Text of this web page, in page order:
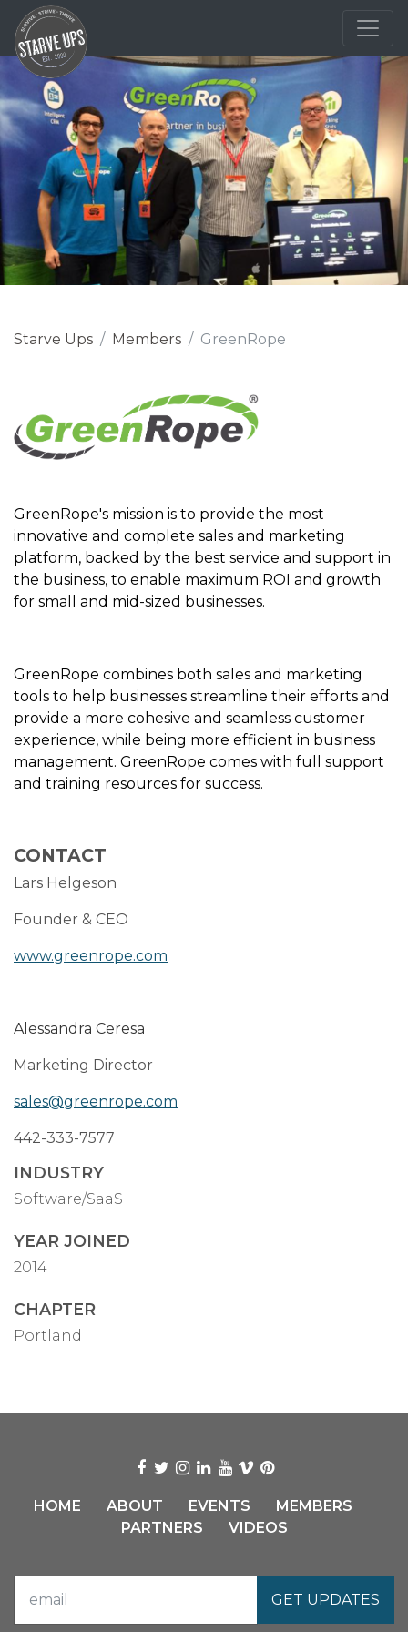
Starve Ups Members GreenRope
GreenRope's mission is to provide the most
innovative and complete sales and marketing
platform, backed by the best service and support in
the business, to enable maximum ROI and growth
for small and mid-sized businesses.
GreenRope combines both sales and marketing
tools to help businesses streamline their efforts and
provide a more cohesive and seamless customer
experience, while being more efficient in business
management. GreenRope comes with full support
and training resources for success.
CONTACT
Lars Helgeson
Founder & CEO
www.greenrope.com
Alessandra Ceresa
Marketing Director
sales@greenrope.com
442-333-7577
INDUSTRY
Software/SaaS
YEAR JOINED
2014
CHAPTER
Portland
HOME ABOUT EVENTS
MEMBERS
PARTNERS
VIDEOS